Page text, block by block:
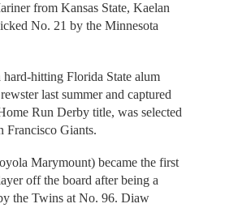
from Kansas State, Kaelan
No. 21 by the Minnesota
hard-hitting Florida State alum
last summer and captured
Run Derby title, was selected
Francisco Giants.
Marymount) became the first
off the board after being a
the Twins at No. 96. Diaw